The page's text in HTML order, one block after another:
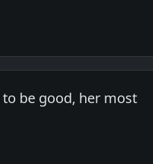
be good, her most